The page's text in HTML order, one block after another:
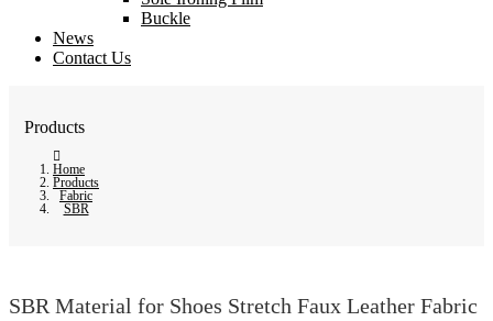
Buckle
News
Contact Us
Products
Home
Products
Fabric
SBR
SBR Material for Shoes Stretch Faux Leather Fabric